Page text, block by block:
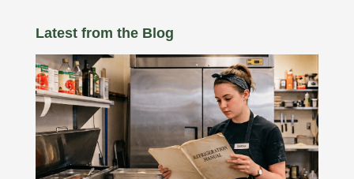
Latest from the Blog